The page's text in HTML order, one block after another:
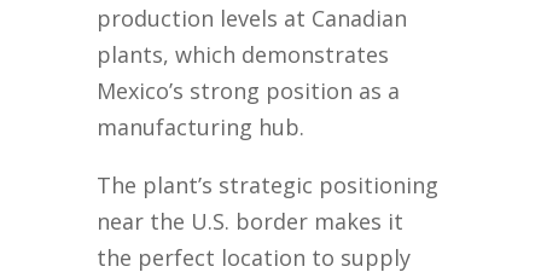
production levels at Canadian
plants, which demonstrates
Mexico’s strong position as a
manufacturing hub.
The plant’s strategic positioning
near the U.S. border makes it
the perfect location to supply